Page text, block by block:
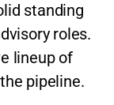
standing
roles.
lineup of
pipeline.